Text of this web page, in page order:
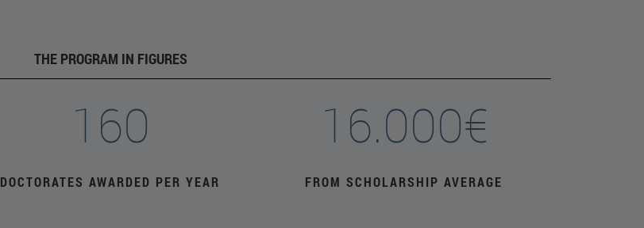
THE PROGRAM IN FIGURES
160
DOCTORATES AWARDED PER YEAR
16.000€
FROM SCHOLARSHIP AVERAGE